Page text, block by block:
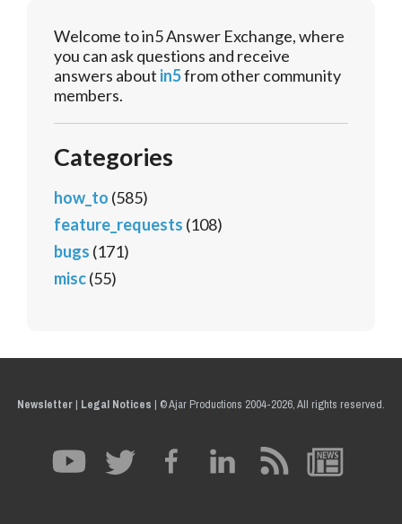
Welcome to in5 Answer Exchange, where
you can ask questions and receive
answers about in5from other community
members.
Categories
how_to (585)
feature_requests (108)
bugs (171)
misc(55)
Newsletter| Legal Notices | © Ajar Productions 2004-2026, All rights reserved.